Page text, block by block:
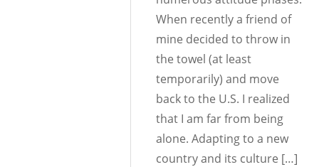
When recently a friend of
mine decided to throw in
the towel (at least
temporarily) and move
back to the U.S. I realized
that I am far from being
alone. Adapting to a new
country and its culture […]